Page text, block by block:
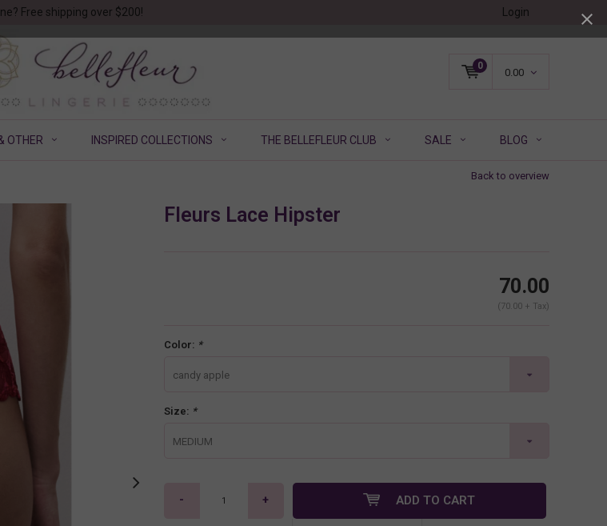
Free shipping over $200! Login
0
0.00
OTHER INSPIRED COLLECTIONS THE BELLEFLEUR CLUB SALE BLOG
Back to overview
Fleurs Lace Hipster
70.00
(70.00 + Tax)
Color: *
candy apple
Size: *
MEDIUM
- + ADD TO CART